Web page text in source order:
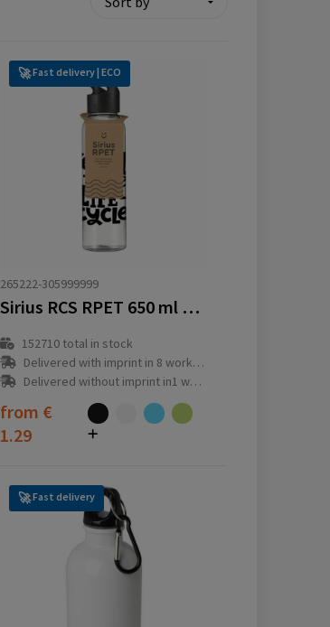
Fast delivery | ECO
265222-305999999
Sirius RCS RPET 650 ml drinking bottle
152710 total in stock
Delivered with imprint in 8 workday(s)
Delivered without imprint in1 workday(s)
from €
1.29
Fast delivery